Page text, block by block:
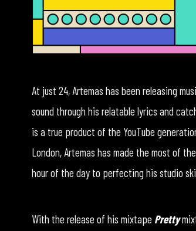
At just 24, Artemas has been releasing
sound through his relatable lyrics and
is a true product of the YouTube
London, Artemas has made the most of
hour of the day to perfecting his studio
With the release of his mixtape Pretty